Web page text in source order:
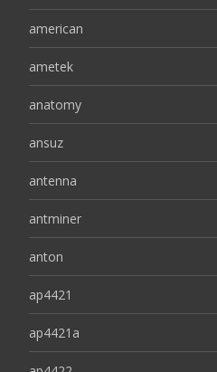
american
ametek
anatomy
ansuz
antenna
antminer
anton
ap4421
ap4421a